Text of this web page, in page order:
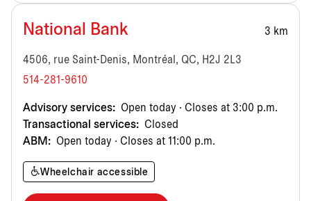
National Bank 3 km
4506, rue Saint-Denis, Montréal, QC, H2J 2L3
514-281-9610
Advisory services: Open today · Closes at 3:00 p.m.
Transactional services: Closed
ABM: Open today · Closes at 11:00 p.m.
Wheelchair accessible